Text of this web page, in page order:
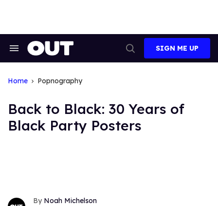
Search
Search
SIGN ME UP
Home Popnography
Back to Black: 30 Years of
Black Party Posters
Noah Michelson